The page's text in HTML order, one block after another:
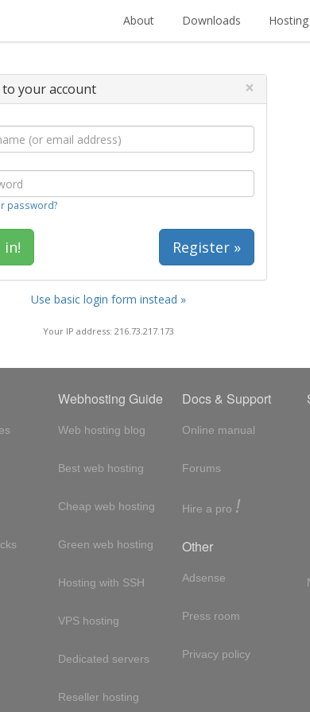
About Downloads Hosting
your account ×
password?
Register »
Use basic login form instead »
Your IP address: 216.73.217.173
Webhosting Guide
Web hosting blog
Best web hosting
Cheap web hosting
Green web hosting
Hosting with SSH
VPS hosting
Dedicated servers
Reseller hosting
Docs & Support
Online manual
Forums
Hire a pro !
Other
Adsense
Press room
Privacy policy